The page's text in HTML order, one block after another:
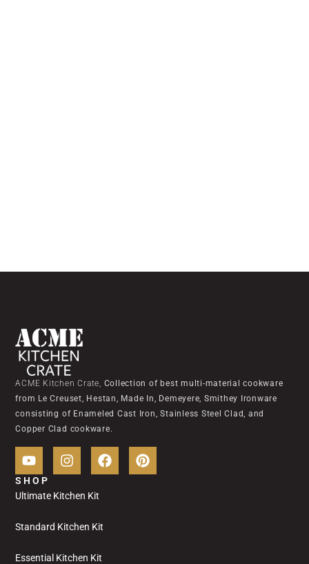
ACME Kitchen Crate, Collection of best multi-material cookware
from Le Creuset, Hestan, Made In, Demeyere, Smithey Ironware
consisting of Enameled Cast Iron, Stainless Steel Clad, and
Copper Clad cookware.
SHOP
Ultimate Kitchen Kit
Standard Kitchen Kit
Essential Kitchen Kit